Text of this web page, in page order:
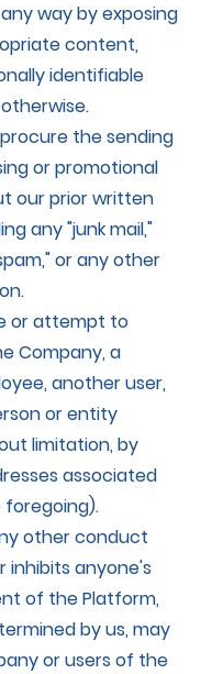
way by exposing
content,
identifiable
the sending
or promotional
our prior written
any "junk mail,"
or any other
or attempt to
Company, a
another user,
or entity
limitation, by
associated
other conduct
anyone's
of the Platform,
by us, may
or users of the